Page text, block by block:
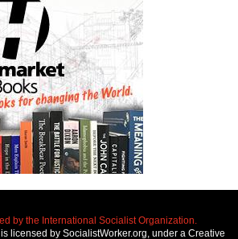
by the International Socialist Organization.
licensed by SocialistWorker.org, under a Creative